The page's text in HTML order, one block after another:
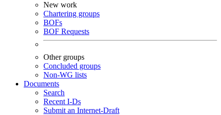
New work
Chartering groups
BOFs
BOF Requests
Other groups
Concluded groups
Non-WG lists
Documents
Search
Recent I-Ds
Submit an Internet-Draft